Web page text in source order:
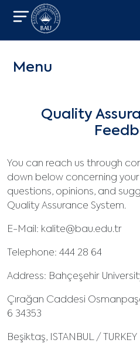
Menu
Quality
You can reach us through
down below concerning
questions, opinions, and
Quality Assurance System.
E-Mail: kalite@bau.edu.tr
Telephone: 444 28 64
Address: Bahçeşehir
Çırağan Caddesi
6 34353
Beşiktaş, ISTANBUL / TURKEY